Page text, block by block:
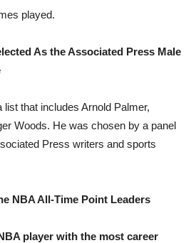
played.
As the Associated Press Male
that includes Arnold Palmer,
Woods. He was chosen by a panel
Press writers and sports
NBA All-Time Point Leaders
player with the most career